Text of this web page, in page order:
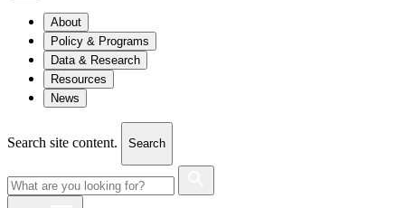
About
Policy & Programs
Data & Research
Resources
News
Search site content. Search